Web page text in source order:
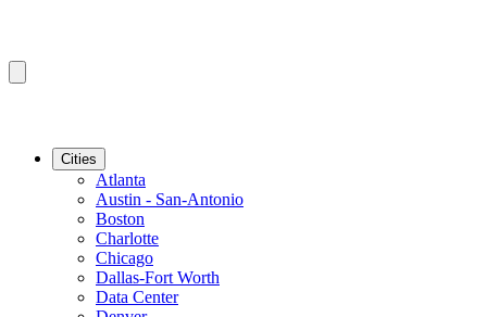
Cities
Atlanta
Austin - San-Antonio
Boston
Charlotte
Chicago
Dallas-Fort Worth
Data Center